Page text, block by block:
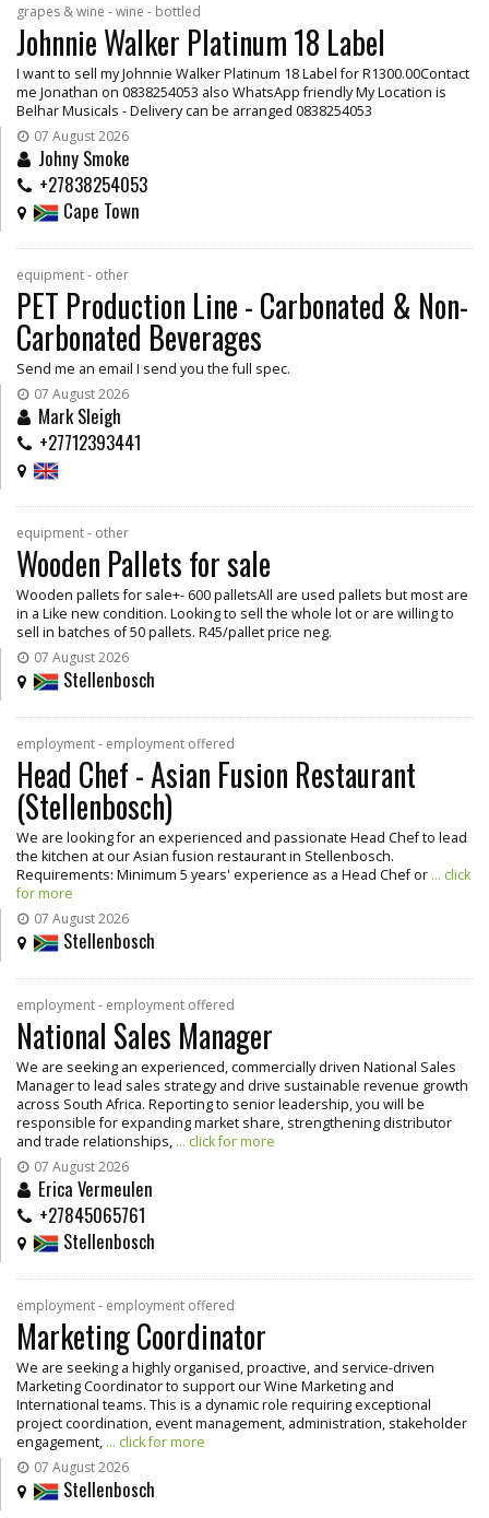
grapes & wine - wine - bottled
Johnnie Walker Platinum 18 Label
I want to sell my Johnnie Walker Platinum 18 Label for R1300.00Contact
me Jonathan on 0838254053 also WhatsApp friendly My Location is
Belhar Musicals - Delivery can be arranged 0838254053
07 August 2026
Johny Smoke
+27838254053
Cape Town
equipment - other
PET Production Line - Carbonated & Non-
Carbonated Beverages
Send me an email I send you the full spec.
07 August 2026
Mark Sleigh
+27712393441
equipment - other
Wooden Pallets for sale
Wooden pallets for sale+- 600 palletsAll are used pallets but most are
in a Like new condition. Looking to sell the whole lot or are willing to
sell in batches of 50 pallets. R45/pallet price neg.
07 August 2026
Stellenbosch
employment - employment offered
Head Chef - Asian Fusion Restaurant
(Stellenbosch)
We are looking for an experienced and passionate Head Chef to lead
the kitchen at our Asian fusion restaurant in Stellenbosch.
Requirements: Minimum 5 years' experience as a Head Chef or ... click
for more
07 August 2026
Stellenbosch
employment - employment offered
National Sales Manager
We are seeking an experienced, commercially driven National Sales
Manager to lead sales strategy and drive sustainable revenue growth
across South Africa. Reporting to senior leadership, you will be
responsible for expanding market share, strengthening distributor
and trade relationships, ... click for more
07 August 2026
Erica Vermeulen
+27845065761
Stellenbosch
employment - employment offered
Marketing Coordinator
We are seeking a highly organised, proactive, and service-driven
Marketing Coordinator to support our Wine Marketing and
International teams. This is a dynamic role requiring exceptional
project coordination, event management, administration, stakeholder
engagement, ... click for more
07 August 2026
Stellenbosch